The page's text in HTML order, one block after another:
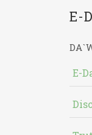
E-
E-